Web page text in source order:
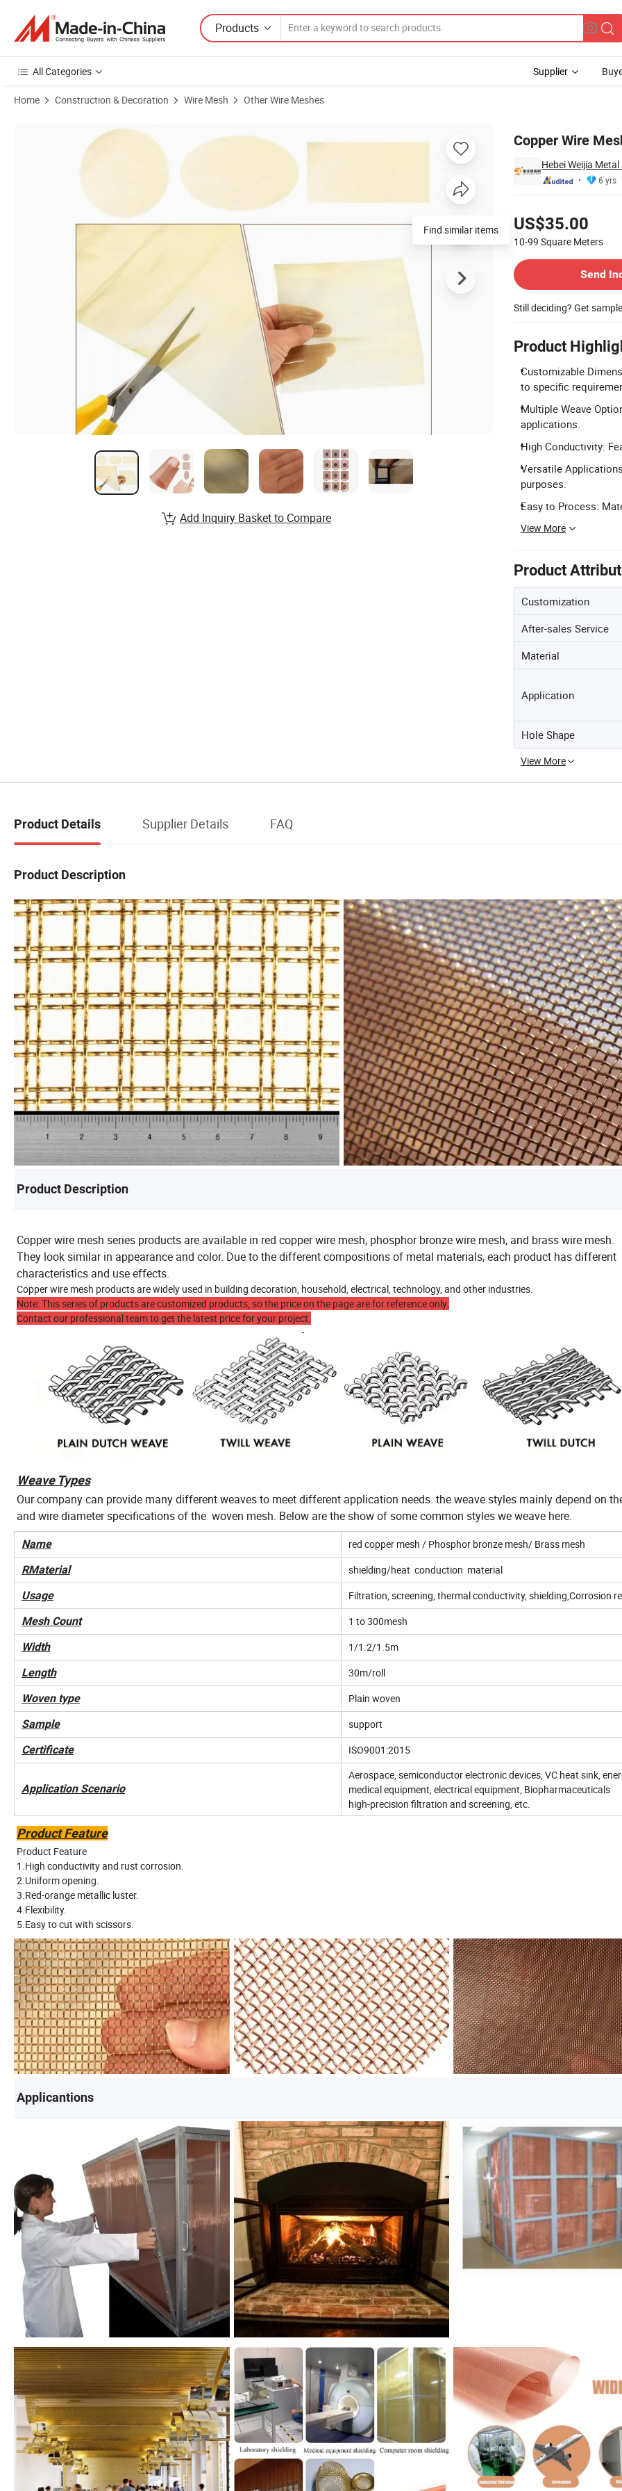
Products
All Categories Supplier
Home Construction & Decoration Wire Mesh Other Wire Meshes
Copper Wire
Hebei Weijia
6 yrs
US$35.00
10-99 Square Meters
Send
Still deciding? Get
Product
Customizable
to specific
Multiple Weave
applications.
High Conductivity:
Versatile
purposes.
Easy to Process:
View More
Product
Customization
After-sales Service
Material
Application
Hole Shape
View More
Product Images of Copper Wire Mesh/Brass Mesh/ Red Copper Mesh 2-200mesh
Find similar items
Add Inquiry Basket to Compare
Product Details Supplier Details FAQ
Product Description
Product Description
Copper wire mesh series products are available in red copper wire mesh, phosphor bronze wire mesh, and brass wire mesh.
They look similar in appearance and color. Due to the different compositions of metal materials, each product has different
characteristics and use effects.
Copper wire mesh products are widely used in building decoration, household, electrical, technology, and other industries.
Note: This series of products are customized products, so the price on the page are for reference only.
Contact our professional team to get the latest price for your project.
Weave Types
Our company can provide many different weaves to meet different application needs. the weave styles mainly depend on
and wire diameter specifications of the woven mesh. Below are the show of some common styles we weave here.
Name
red copper mesh / Phosphor bronze mesh/ Brass mesh
RMaterial
shielding/heat conduction material
Usage
Filtration, screening, thermal conductivity, shielding,Corrosion
Mesh Count
1 to 300mesh
Width
1/1.2/1.5m
Length
30m/roll
Woven type
Plain woven
Sample
support
Certificate
ISO9001:2015
Application Scenario
Aerospace, semiconductor electronic devices, VC heat sink,
medical equipment, electrical equipment, Biopharmaceuticals
high-precision filtration and screening, etc.
Product Feature
Product Feature
1.High conductivity and rust corrosion.
2.Uniform opening.
3.Red-orange metallic luster.
4.Flexibility.
5.Easy to cut with scissors.
Applicantions